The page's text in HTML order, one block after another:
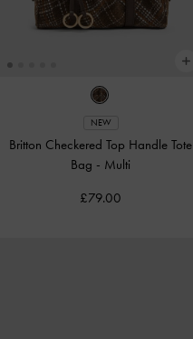
NEW
Britton Checkered Top Handle Tote
Bag - Multi
£79.00